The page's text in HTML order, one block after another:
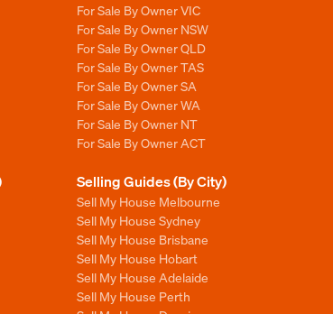
For Sale By Owner VIC
For Sale By Owner NSW
For Sale By Owner QLD
For Sale By Owner TAS
For Sale By Owner SA
For Sale By Owner WA
For Sale By Owner NT
For Sale By Owner ACT
Selling Guides (By City)
Sell My House Melbourne
Sell My House Sydney
Sell My House Brisbane
Sell My House Hobart
Sell My House Adelaide
Sell My House Perth